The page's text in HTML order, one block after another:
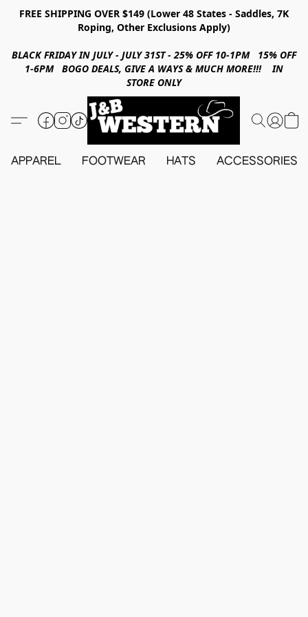
FREE SHIPPING OVER $149 (Lower 48 States - Saddles, 7K
Roping, Other Exclusions Apply)
BLACK FRIDAY IN JULY - JULY 31ST - 25% OFF 10-1PM 15% OFF
1-6PM BOGO DEALS, GIVE A WAYS & MUCH MORE!!! IN
STORE ONLY
APPAREL FOOTWEAR HATS ACCESSORIES